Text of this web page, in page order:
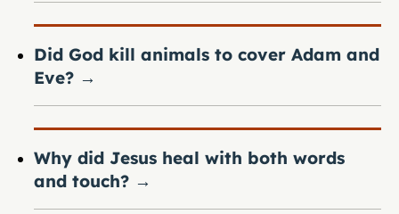
Did God kill animals to cover Adam and
Eve? →
Why did Jesus heal with both words
and touch? →